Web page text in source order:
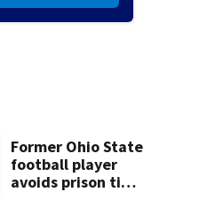
Former Ohio State
football player
avoids prison time